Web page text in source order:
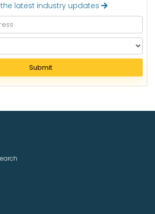
latest industry updates
Submit